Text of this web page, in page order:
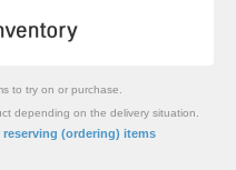
to try on or purchase.
depending on the delivery situation.
reserving (ordering) items